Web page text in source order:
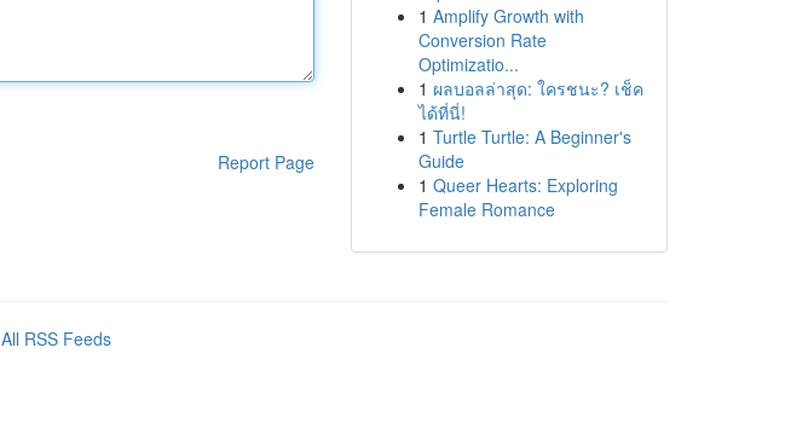
Report Page
1 Amplify Growth with
Conversion Rate
Optimizatio...
1 ผลบอลล่าสุด: ใครชนะ? เช็ค
ได้ที่นี่!
1 Turtle Turtle: A Beginner's
Guide
1 Queer Hearts: Exploring
Female Romance
All RSS Feeds